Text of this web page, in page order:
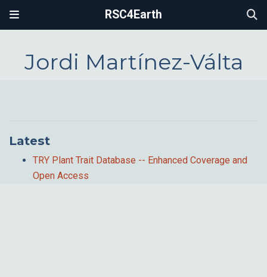
RSC4Earth
Jordi Martínez-Válta
Latest
TRY Plant Trait Database -- Enhanced Coverage and
Open Access